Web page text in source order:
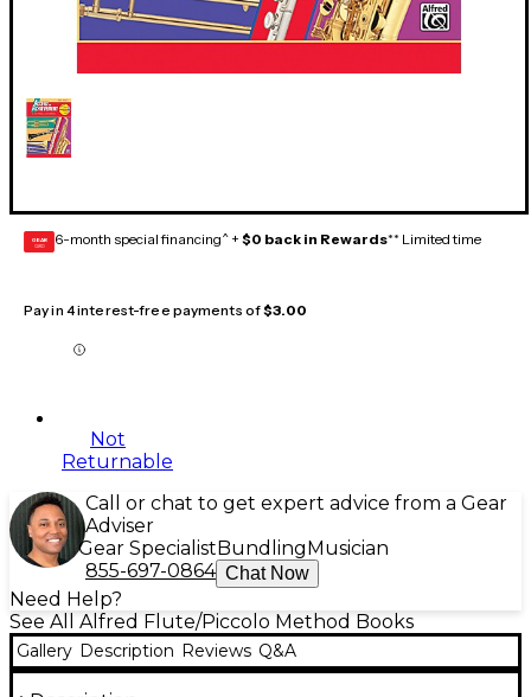
GEAR
CARD 6-month special financing^ + $0 back in Rewards** Limited time
Pay in 4 interest-free payments of$3.00
Not
Returnable
Call or chat to get expert advice from a Gear
Adviser
Gear Specialist Bundling Musician
855-697-0864 Chat Now
Need Help?
See All Alfred Flute/Piccolo Method Books
Gallery Description Reviews Q&A